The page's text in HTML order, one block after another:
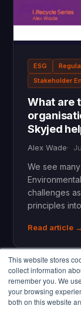
This website stores
collect information
remember you. We
your browsing
both on this website
ESG
Stakeholder
What are
Skyjed
Alex Wade
We see
challenges
principles
Read article →